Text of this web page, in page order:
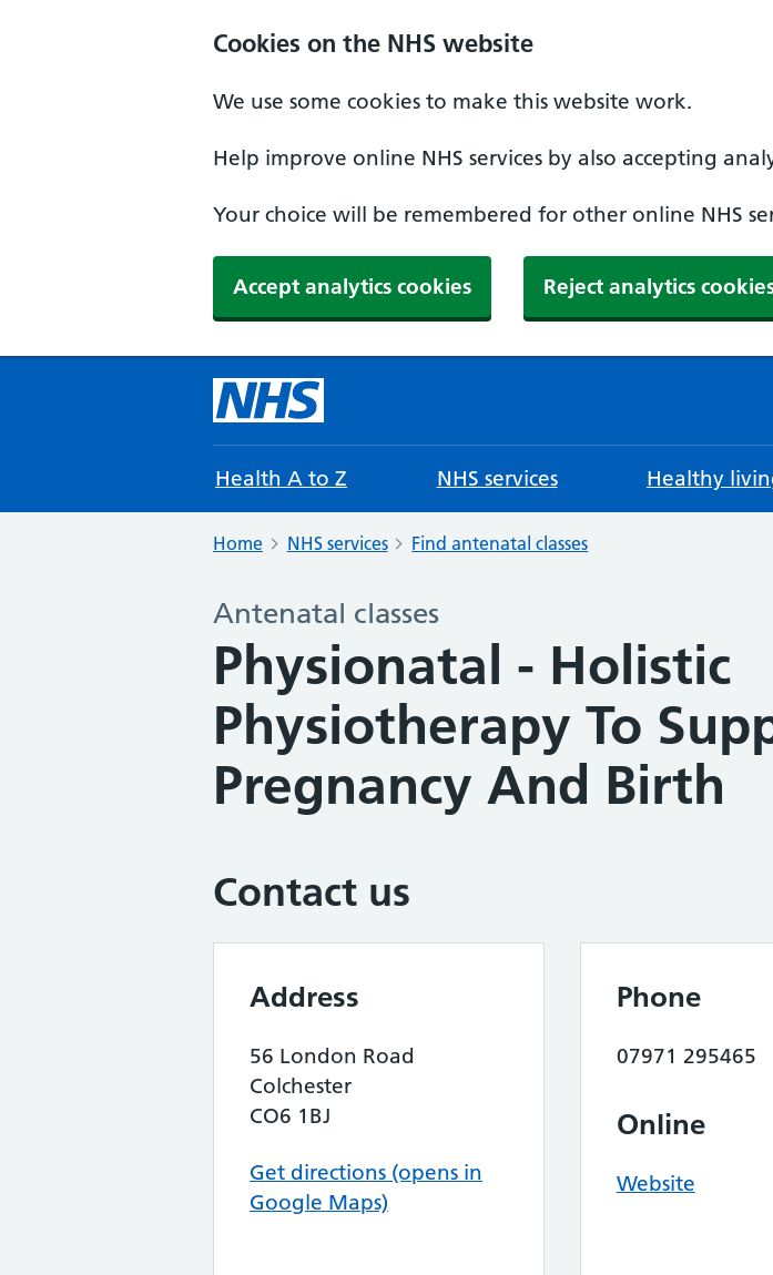
Cookies on the NHS website
We use some cookies to make this website work.
Help improve online NHS services by also accepting
Your choice will be remembered for other online NHS
Accept analytics cookies Reject analytics
Health A to Z NHS services Healthy
Home NHS services Find antenatal classes
Antenatal classes
Physionatal - Holistic
Physiotherapy To
Pregnancy And Birth
Contact us
Address
56 London Road
Colchester
CO6 1BJ
Get directions (opens in
Google Maps)
Phone
07971 295465
Online
Website